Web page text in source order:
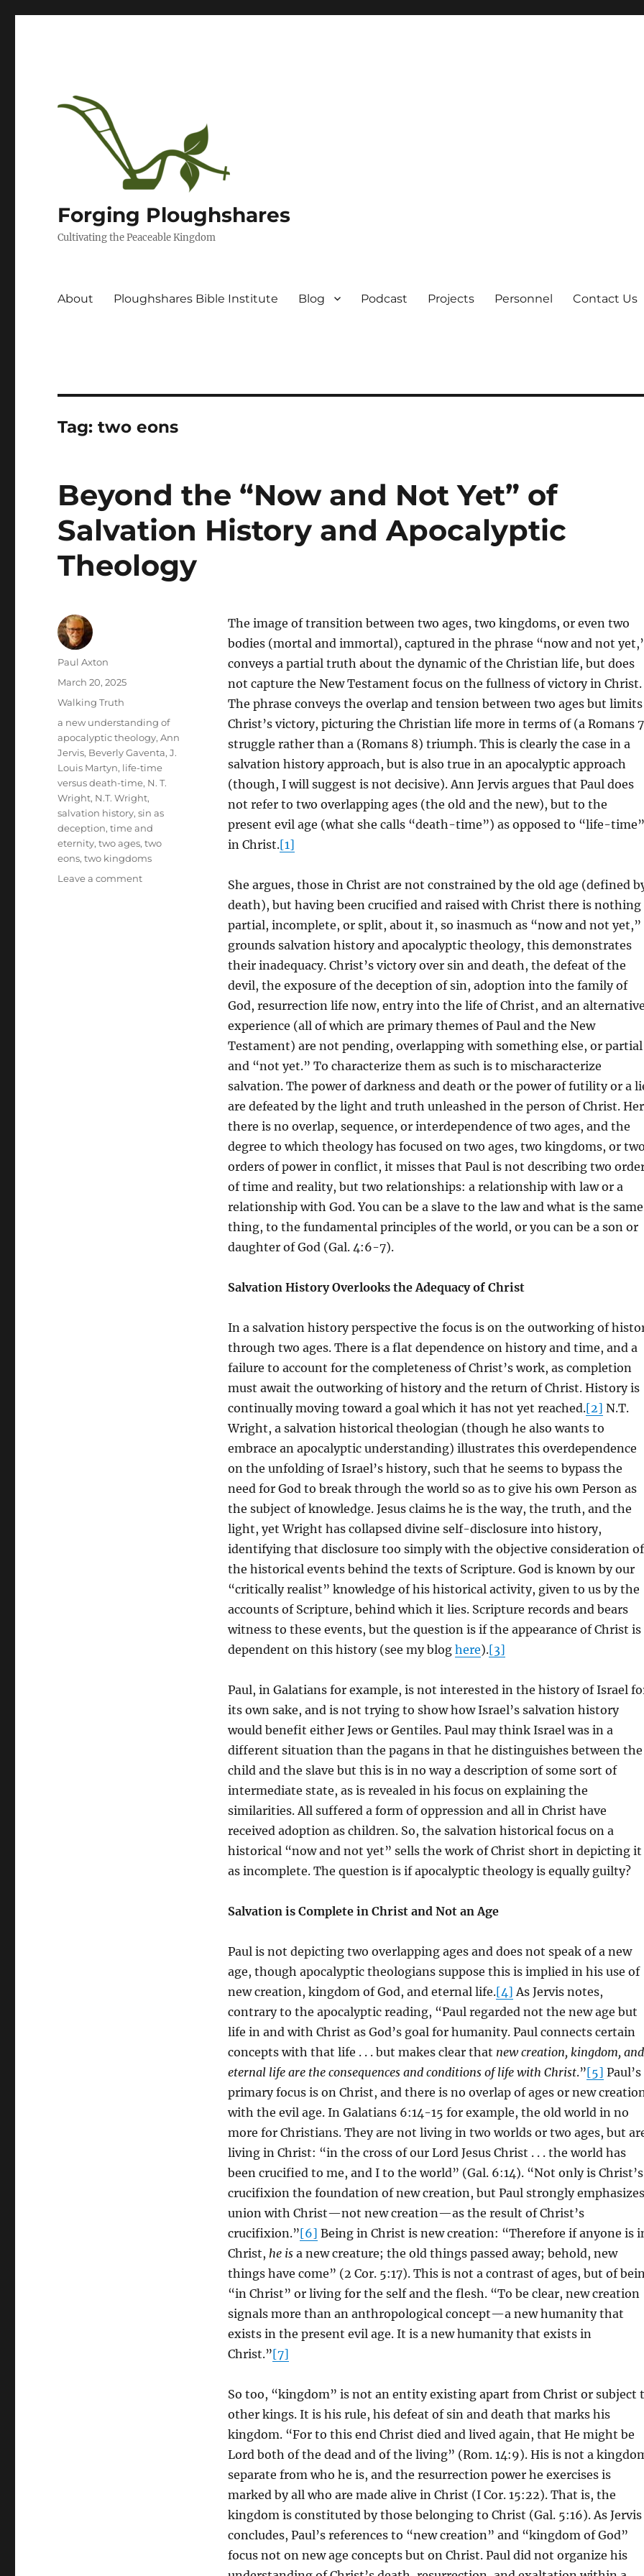
Forging Ploughshares
Cultivating the Peaceable Kingdom
About Ploughshares Bible Institute Blog Podcast Projects Personnel Contact Us
Tag:two eons
Beyond the “Now and Not Yet” of
Salvation History and Apocalyptic
Theology
The image of transition between two ages, two kingdoms, or even two
bodies (mortal and immortal), captured in the phrase “now and not
conveys a partial truth about the dynamic of the Christian life, but does
not capture the New Testament focus on the fullness of victory in Christ.
The phrase conveys the overlap and tension between two ages but limits
Christ’s victory, picturing the Christian life more in terms of (a Romans
struggle rather than a (Romans 8) triumph. This is clearly the case in a
salvation history approach, but is also true in an apocalyptic approach
(though, I will suggest is not decisive). Ann Jervis argues that Paul does
not refer to two overlapping ages (the old and the new), but to the
present evil age (what she calls “death-time”) as opposed to “life-time”
in Christ.[1]
She argues, those in Christ are not constrained by the old age (defined
death), but having been crucified and raised with Christ there is nothing
partial, incomplete, or split, about it, so inasmuch as “now and not yet,”
grounds salvation history and apocalyptic theology, this demonstrates
their inadequacy. Christ’s victory over sin and death, the defeat of the
devil, the exposure of the deception of sin, adoption into the family of
God, resurrection life now, entry into the life of Christ, and an
experience (all of which are primary themes of Paul and the New
Testament) are not pending, overlapping with something else, or partial
and “not yet.” To characterize them as such is to mischaracterize
salvation. The power of darkness and death or the power of futility or a
are defeated by the light and truth unleashed in the person of Christ.
there is no overlap, sequence, or interdependence of two ages, and the
degree to which theology has focused on two ages, two kingdoms, or
orders of power in conflict, it misses that Paul is not describing two
of time and reality, but two relationships: a relationship with law or a
relationship with God. You can be a slave to the law and what is the same
thing, to the fundamental principles of the world, or you can be a son or
daughter of God (Gal. 4:6-7).
Salvation History Overlooks the Adequacy of Christ
In a salvation history perspective the focus is on the outworking of
through two ages. There is a flat dependence on history and time, and a
failure to account for the completeness of Christ’s work, as completion
must await the outworking of history and the return of Christ. History is
continually moving toward a goal which it has not yet reached.[2] N.T.
Wright, a salvation historical theologian (though he also wants to
embrace an apocalyptic understanding) illustrates this overdependence
on the unfolding of Israel’s history, such that he seems to bypass the
need for God to break through the world so as to give his own Person as
the subject of knowledge. Jesus claims he is the way, the truth, and the
light, yet Wright has collapsed divine self-disclosure into history,
identifying that disclosure too simply with the objective consideration of
the historical events behind the texts of Scripture. God is known by our
“critically realist” knowledge of his historical activity, given to us by the
accounts of Scripture, behind which it lies. Scripture records and bears
witness to these events, but the question is if the appearance of Christ is
dependent on this history (see my blog here).[3]
Paul, in Galatians for example, is not interested in the history of Israel
its own sake, and is not trying to show how Israel’s salvation history
would benefit either Jews or Gentiles. Paul may think Israel was in a
different situation than the pagans in that he distinguishes between the
child and the slave but this is in no way a description of some sort of
intermediate state, as is revealed in his focus on explaining the
similarities. All suffered a form of oppression and all in Christ have
received adoption as children. So, the salvation historical focus on a
historical “now and not yet” sells the work of Christ short in depicting it
as incomplete. The question is if apocalyptic theology is equally guilty?
Salvation is Complete in Christ and Not an Age
Paul is not depicting two overlapping ages and does not speak of a new
age, though apocalyptic theologians suppose this is implied in his use of
new creation, kingdom of God, and eternal life.[4] As Jervis notes,
contrary to the apocalyptic reading, “Paul regarded not the new age but
life in and with Christ as God’s goal for humanity. Paul connects certain
concepts with that life . . . but makes clear that new creation, kingdom, and
eternal life are the consequences and conditions of life with Christ.”[5] Paul’s
primary focus is on Christ, and there is no overlap of ages or new
with the evil age. In Galatians 6:14-15 for example, the old world in no
more for Christians. They are not living in two worlds or two ages, but
living in Christ: “in the cross of our Lord Jesus Christ . . . the world has
been crucified to me, and I to the world” (Gal. 6:14). “Not only is Christ’s
crucifixion the foundation of new creation, but Paul strongly emphasizes
union with Christ—not new creation—as the result of Christ’s
crucifixion.”[6] Being in Christ is new creation: “Therefore if anyone is
Christ, he isa new creature; the old things passed away; behold, new
things have come” (2 Cor. 5:17). This is not a contrast of ages, but of
“in Christ” or living for the self and the flesh. “To be clear, new creation
signals more than an anthropological concept—a new humanity that
exists in the present evil age. It is a new humanity that exists in
Christ.”[7]
So too, “kingdom” is not an entity existing apart from Christ or subject
other kings. It is his rule, his defeat of sin and death that marks his
kingdom. “For to this end Christ died and lived again, that He might be
Lord both of the dead and of the living” (Rom. 14:9). His is not a
separate from who he is, and the resurrection power he exercises is
marked by all who are made alive in Christ (I Cor. 15:22). That is, the
kingdom is constituted by those belonging to Christ (Gal. 5:16). As Jervis
concludes, Paul’s references to “new creation” and “kingdom of God”
focus not on new age concepts but on Christ. Paul did not organize his
Author
Paul Axton
Posted
March 20, 2025
Categories
Walking Truth
Tags
a new understanding of
apocalyptic theology,Ann
Jervis, Beverly Gaventa,J.
Louis Martyn, life-time
versus death-time, N. T.
Wright, N.T. Wright,
salvation history,sin as
deception,time and
eternity,two ages,two
eons,two kingdoms
Leave a commenton